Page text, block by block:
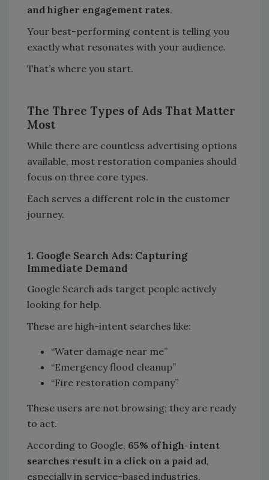
and higher engagement rates.
Your best-performing content is telling you
exactly what resonates with your audience.
That’s where you start.
The Three Types of Ads That Matter
Most
While there are countless advertising options
available, most restoration companies should
focus on three core types.
Each serves a different role in the customer
journey.
1. Google Search Ads: Capturing
Immediate Demand
Google Search ads target people actively
looking for help.
These are high-intent searches like:
“Water damage near me”
“Emergency flood cleanup”
“Fire restoration company”
These users are not browsing; they are ready
to act.
According to Google, 65% of high-intent
searches result in a click on a paid ad,
especially in service-based industries.